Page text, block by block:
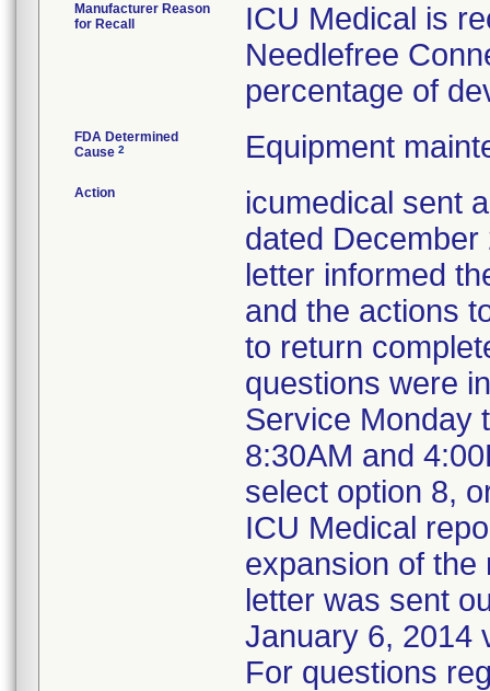
Manufacturer Reason
for Recall
ICU Medical is
Needlefree
percentage of
FDA Determined
Cause 2 Equipment
Action
icumedical sent
dated
letter informed
and the actions
to return
questions were
Service Monday
8:30AM and
select option 8,
ICU Medical
expansion of the
letter was sent
January 6, 2014
For questions